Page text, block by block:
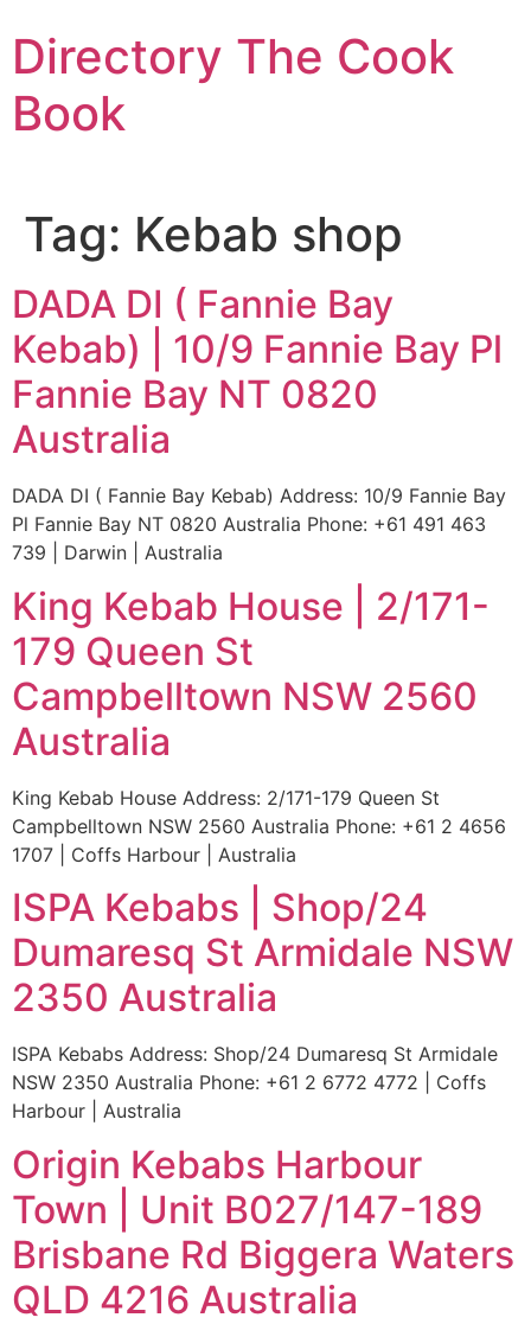
to
content
Directory The Cook
Book
Tag: Kebab shop
DADA DI ( Fannie Bay
Kebab) | 10/9 Fannie Bay Pl
Fannie Bay NT 0820
Australia
DADA DI ( Fannie Bay Kebab) Address: 10/9 Fannie Bay
Pl Fannie Bay NT 0820 Australia Phone: +61 491 463
739 | Darwin | Australia
King Kebab House | 2/171-
179 Queen St
Campbelltown NSW 2560
Australia
King Kebab House Address: 2/171-179 Queen St
Campbelltown NSW 2560 Australia Phone: +61 2 4656
1707 | Coffs Harbour | Australia
ISPA Kebabs | Shop/24
Dumaresq St Armidale NSW
2350 Australia
ISPA Kebabs Address: Shop/24 Dumaresq St Armidale
NSW 2350 Australia Phone: +61 2 6772 4772 | Coffs
Harbour | Australia
Origin Kebabs Harbour
Town | Unit B027/147-189
Brisbane Rd Biggera Waters
QLD 4216 Australia